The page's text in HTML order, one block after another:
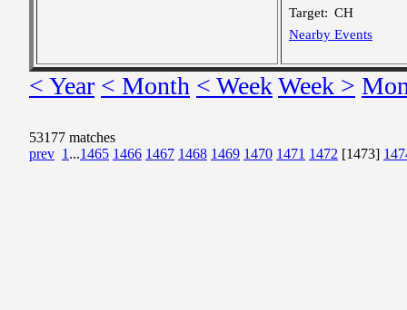
Target: CH
Nearby Events
< Year < Month < WeekWeek >
53177 matches
prev 1 ...1465 1466 1467 1468 1469 1470 1471 1472 [1473]